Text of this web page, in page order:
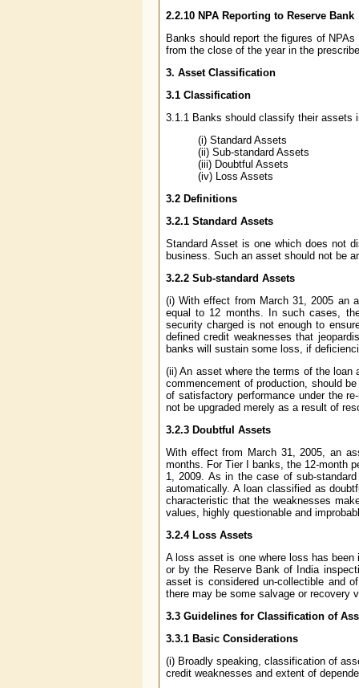
2.2.10 NPA Reporting to Reserve Bank
Banks should report the figures of
from the close of the year in the
3. Asset Classification
3.1 Classification
3.1.1 Banks should classify their assets
(i) Standard Assets
(ii) Sub-standard Assets
(iii) Doubtful Assets
(iv) Loss Assets
3.2 Definitions
3.2.1 Standard Assets
Standard Asset is one which does not
business. Such an asset should not be
3.2.2 Sub-standard Assets
(i) With effect from March 31, 2005 an
equal to 12 months. In such cases,
security charged is not enough to
defined credit weaknesses that
banks will sustain some loss, if
(ii) An asset where the terms of the loan
commencement of production, should
of satisfactory performance under the
not be upgraded merely as a result of
3.2.3 Doubtful Assets
With effect from March 31, 2005, an
months. For Tier I banks, the 12-month
1, 2009. As in the case of sub-
automatically. A loan classified as
characteristic that the weaknesses
values, highly questionable and
3.2.4 Loss Assets
A loss asset is one where loss has been
or by the Reserve Bank of India
asset is considered un-collectible and
there may be some salvage or recovery
3.3 Guidelines for Classification of
3.3.1 Basic Considerations
(i) Broadly speaking, classification of
credit weaknesses and extent of